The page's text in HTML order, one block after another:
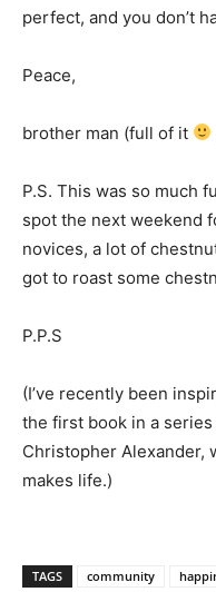
perfect, and you don’t
Peace,
brother man (full of it
P.S. This was so much
spot the next weekend
novices, a lot of
got to roast some
P.P.S
(I’ve recently been
the first book in a series
Christopher Alexander,
makes life.)
TAGS community